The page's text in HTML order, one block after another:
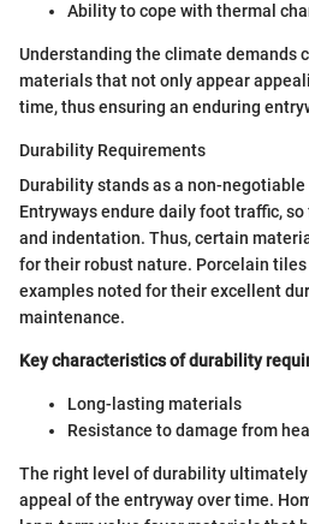
Ability to cope with thermal
Understanding the climate demands
materials that not only appear
time, thus ensuring an enduring
Durability Requirements
Durability stands as a non-
Entryways endure daily foot traffic,
and indentation. Thus, certain
for their robust nature. Porcelain
examples noted for their excellent
maintenance.
Key characteristics of durability
Long-lasting materials
Resistance to damage from
The right level of durability
appeal of the entryway over time.